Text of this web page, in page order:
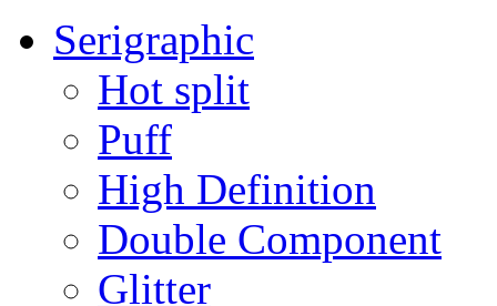
Serigraphic
Hot split
Puff
High Definition
Double Component
Glitter